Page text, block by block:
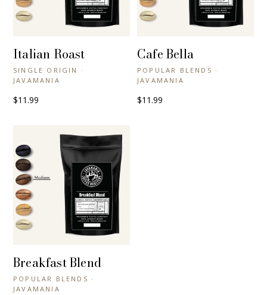
+ QUICK VIEW
Italian Roast
SINGLE ORIGIN ·
JAVAMANIA
$11.99
+ QUICK VIEW
Cafe Bella
POPULAR BLENDS ·
JAVAMANIA
$11.99
+ QUICK VIEW
Breakfast Blend
POPULAR BLENDS ·
JAVAMANIA